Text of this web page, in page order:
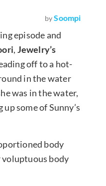
by Soompi
episode and
, Jewelry’s
off to a hot-
in the water
was in the water,
some of Sunny’s
body
voluptuous body